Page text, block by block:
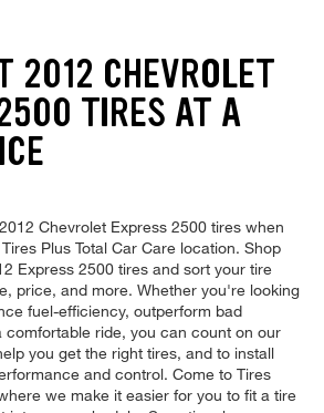
2012 CHEVROLET
TIRES AT A
Chevrolet Express 2500 tires when
Plus Total Car Care location. Shop
Express 2500 tires and sort your tire
price, and more. Whether you're looking
fuel-efficiency, outperform bad
comfortable ride, you can count on our
you get the right tires, and to install
and control. Come to Tires
we make it easier for you to fit a tire